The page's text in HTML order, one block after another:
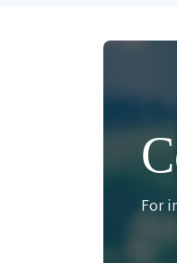
For